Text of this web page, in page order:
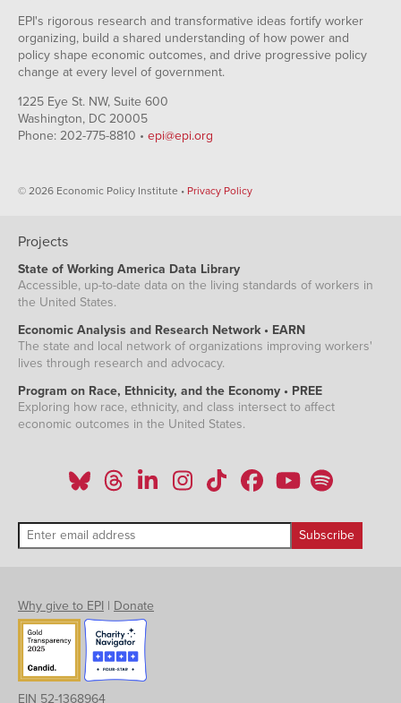
EPI's rigorous research and transformative ideas fortify worker
organizing, build a shared understanding of how power and
policy shape economic outcomes, and drive progressive policy
change at every level of government.
1225 Eye St. NW, Suite 600
Washington, DC 20005
Phone: 202-775-8810 • epi@epi.org
© 2026 Economic Policy Institute • Privacy Policy
Projects
State of Working America Data Library
Accessible, up-to-date data on the living standards of workers in
the United States.
Economic Analysis and Research Network • EARN
The state and local network of organizations improving workers'
lives through research and advocacy.
Program on Race, Ethnicity, and the Economy • PREE
Exploring how race, ethnicity, and class intersect to affect
economic outcomes in the United States.
Why give to EPI | Donate
EIN 52-1368964